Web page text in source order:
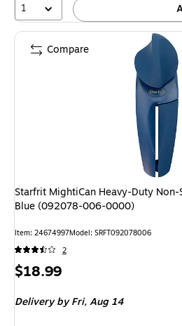
1
Starfrit MightiCan Heavy-Duty Non-
Blue (092078-006-0000)
Item: 24674997Model: SRFT092078006
2
Price
$18.99
Deliveryby Fri, Aug 14
Compare